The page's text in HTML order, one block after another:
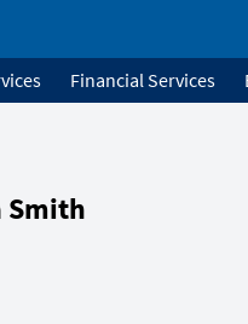
Financial Services
Smith